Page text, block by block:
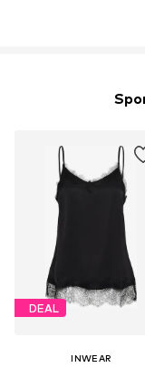
DEAL
INWEAR